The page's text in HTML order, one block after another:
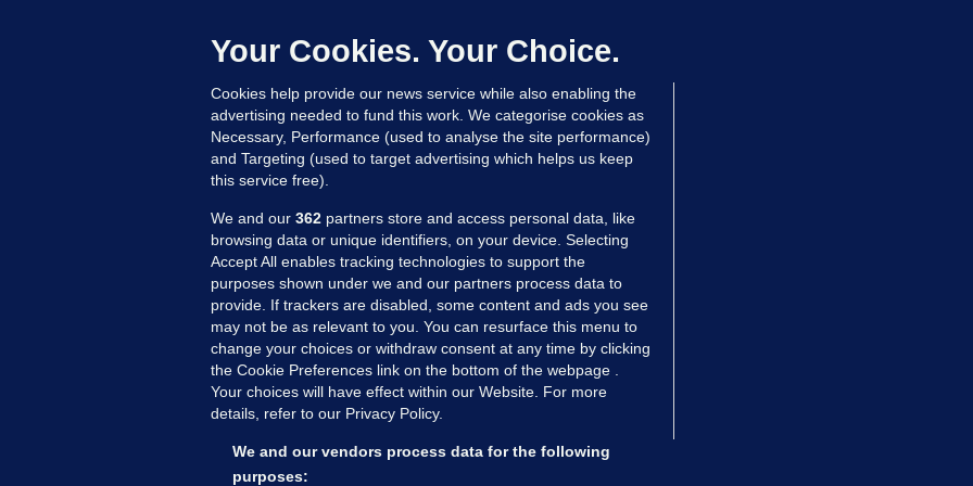
has their 'full support'
Updated 10 hrs ago
MORE FROM US SECTIONS
Voices
FactCheck
Gaeilge
Your Cookies. Your Choice.
Cookies help provide our news service while also enabling the
advertising needed to fund this work. We categorise cookies as
Necessary, Performance (used to analyse the site performance)
and Targeting (used to target advertising which helps us keep
this service free).
We and our 362 partners store and access personal data, like
browsing data or unique identifiers, on your device. Selecting
Accept All enables tracking technologies to support the
purposes shown under we and our partners process data to
provide. If trackers are disabled, some content and ads you see
may not be as relevant to you. You can resurface this menu to
change your choices or withdraw consent at any time by clicking
the Cookie Preferences link on the bottom of the webpage .
Your choices will have effect within our Website. For more
details, refer to our Privacy Policy.
We and our vendors process data for the following
purposes: